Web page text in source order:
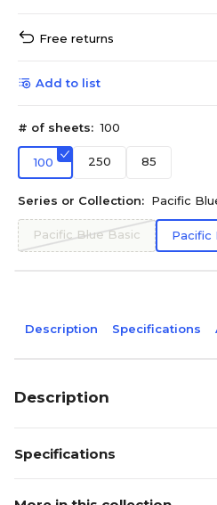
Free returns
Add to list
# of sheets: 100
100 250 85
Series or Collection: Pacific
Pacific Blue Basic Pacific
Description Specifications
Description
Specifications